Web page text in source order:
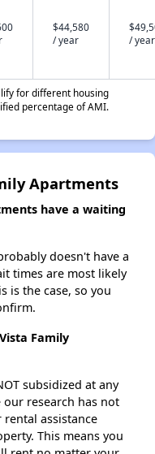
$44,580
/ year
/ year
for different housing
percentage of AMI.
Apartments
have a waiting
doesn't have a
times are most likely
is the case, so you
Family
subsidized at any
research has not
assistance
This means you